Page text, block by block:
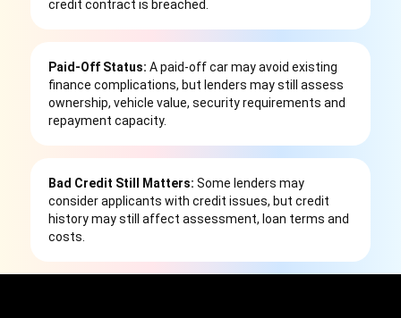
credit contract is breached.
Paid-Off Status: A paid-off car may avoid existing
finance complications, but lenders may still assess
ownership, vehicle value, security requirements and
repayment capacity.
Bad Credit Still Matters: Some lenders may
consider applicants with credit issues, but credit
history may still affect assessment, loan terms and
costs.